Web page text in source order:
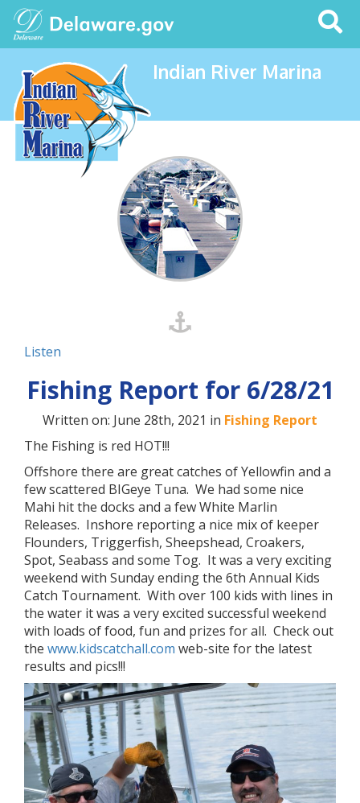
Search
This
Site
Indian River Marina
Listen
Fishing Report for 6/28/21
Written on: June 28th, 2021 in Fishing Report
The Fishing is red HOT!!!
Offshore there are great catches of Yellowfin and a
few scattered BIGeye Tuna. We had some nice
Mahi hit the docks and a few White Marlin
Releases. Inshore reporting a nice mix of keeper
Flounders, Triggerfish, Sheepshead, Croakers,
Spot, Seabass and some Tog. It was a very exciting
weekend with Sunday ending the 6th Annual Kids
Catch Tournament. With over 100 kids with lines in
the water it was a very excited successful weekend
with loads of food, fun and prizes for all. Check out
the www.kidscatchall.com web-site for the latest
results and pics!!!